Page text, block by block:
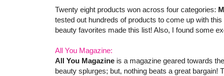
Twenty eight products won across four categories:
tested out hundreds of products to come up with
beauty favorites made this list! Also, I found some
All You Magazine:
All You Magazine is a magazine geared towards
beauty splurges; but, nothing beats a great